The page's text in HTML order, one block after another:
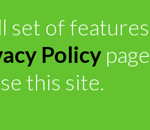
set of
Policy
this site.